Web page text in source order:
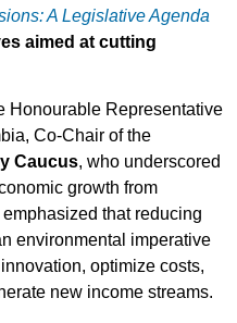
A Legislative Agenda
aimed at cutting
Honourable Representative
Co-Chair of the
Caucus, who underscored
growth from
that reducing
environmental imperative
optimize costs,
new income streams.